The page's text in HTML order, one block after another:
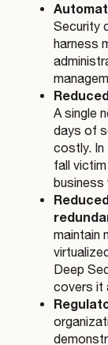
Security
harness
A single
days of
costly. In
fall
business
maintain
Deep
covers it